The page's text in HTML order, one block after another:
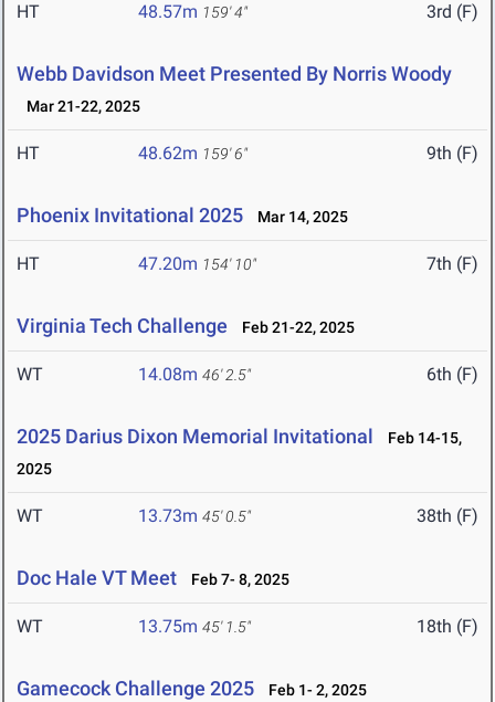
HT 48.57m 159' 4" 3rd (F)
Webb Davidson Meet Presented By Norris Woody
Mar 21-22, 2025
HT 48.62m 159' 6" 9th (F)
Phoenix Invitational 2025 Mar 14, 2025
HT 47.20m 154' 10" 7th (F)
Virginia Tech Challenge Feb 21-22, 2025
WT 14.08m 46' 2.5" 6th (F)
2025 Darius Dixon Memorial Invitational
Feb 14-15,
2025
WT 13.73m 45' 0.5" 38th (F)
Doc Hale VT Meet Feb 7- 8, 2025
WT 13.75m 45' 1.5" 18th (F)
Gamecock Challenge 2025 Feb 1- 2, 2025